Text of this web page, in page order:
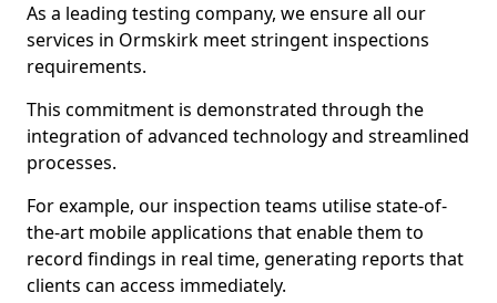
As a leading testing company, we ensure all our
services in Ormskirk meet stringent inspections
requirements.
This commitment is demonstrated through the
integration of advanced technology and streamlined
processes.
For example, our inspection teams utilise state-of-
the-art mobile applications that enable them to
record findings in real time, generating reports that
clients can access immediately.